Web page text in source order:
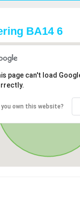
BA14 6
page can't load
you own this website?